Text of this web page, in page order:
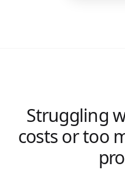
Struggling
costs or too